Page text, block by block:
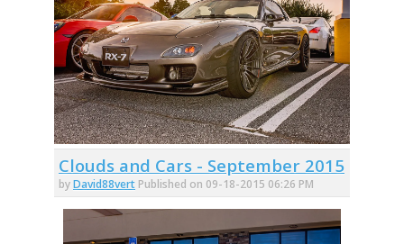
Clouds and Cars - September 2015
byDavid88vert Published on 09-18-2015 06:26 PM